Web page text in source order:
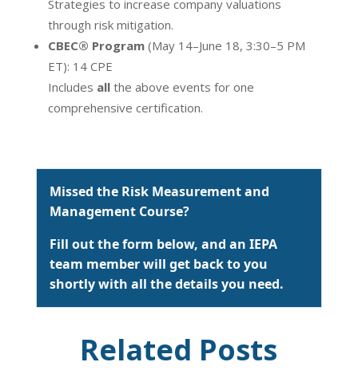
Strategies to increase company valuations
through risk mitigation.
CBEC® Program(May 14–June 18, 3:30–5 PM
ET): 14 CPE
Includes allthe above events for one
comprehensive certification.
Missed the Risk Measurement and
Management Course?
Fill out the form below, and an IEPA
team member will get back to you
shortly with all the details you need.
Related Posts